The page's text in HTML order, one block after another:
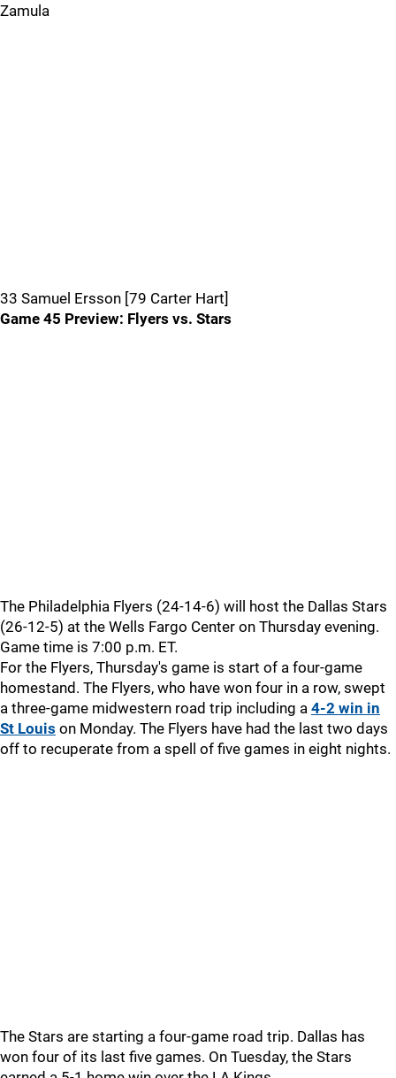
Zamula
33 Samuel Ersson [79 Carter Hart]
Game 45 Preview: Flyers vs. Stars
The Philadelphia Flyers (24-14-6) will host the Dallas Stars
(26-12-5) at the Wells Fargo Center on Thursday evening.
Game time is 7:00 p.m. ET.
For the Flyers, Thursday's game is start of a four-game
homestand. The Flyers, who have won four in a row, swept
a three-game midwestern road trip including a 4-2 win in
St Louis on Monday. The Flyers have had the last two days
off to recuperate from a spell of five games in eight nights.
The Stars are starting a four-game road trip. Dallas has
won four of its last five games. On Tuesday, the Stars